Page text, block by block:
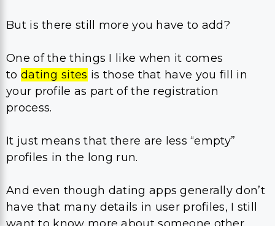
But is there still more you have to add?
One of the things I like when it comes
to dating sites is those that have you fill in
your profile as part of the registration
process.
It just means that there are less “empty”
profiles in the long run.
And even though dating apps generally don’t
have that many details in user profiles, I still